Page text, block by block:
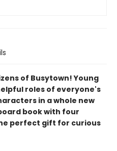
of Busytown! Young
roles of everyone's
in a whole new
book with four
perfect gift for curious